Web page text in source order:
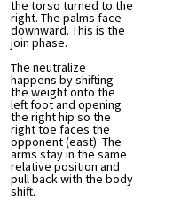
the torso turned to the
right. The palms face
downward. This is the
join phase.
The neutralize
happens by shifting
the weight onto the
left foot and opening
the right hip so the
right toe faces the
opponent (east). The
arms stay in the same
relative position and
pull back with the body
shift.